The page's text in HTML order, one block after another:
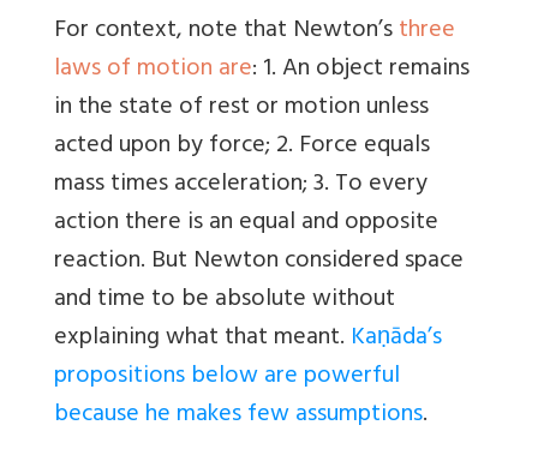
For context, note that Newton’sthree
laws of motion are: 1. An object remains
in the state of rest or motion unless
acted upon by force; 2. Force equals
mass times acceleration; 3. To every
action there is an equal and opposite
reaction. But Newton considered space
and time to be absolute without
explaining what that meant. Kaṇāda’s
propositions below are powerful
because he makes few assumptions.